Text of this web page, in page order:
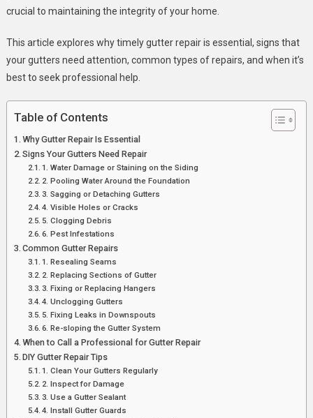
Repair
crucial to maintaining the integrity of your home.
This article explores why timely gutter repair is essential, signs that
your gutters need attention, common types of repairs, and when it’s
best to seek professional help.
Table of Contents
Why Gutter Repair Is Essential
Signs Your Gutters Need Repair
1. Water Damage or Staining on the Siding
2. Pooling Water Around the Foundation
3. Sagging or Detaching Gutters
4. Visible Holes or Cracks
5. Clogging Debris
6. Pest Infestations
Common Gutter Repairs
1. Resealing Seams
2. Replacing Sections of Gutter
3. Fixing or Replacing Hangers
4. Unclogging Gutters
5. Fixing Leaks in Downspouts
6. Re-sloping the Gutter System
When to Call a Professional for Gutter Repair
DIY Gutter Repair Tips
1. Clean Your Gutters Regularly
2. Inspect for Damage
3. Use a Gutter Sealant
4. Install Gutter Guards